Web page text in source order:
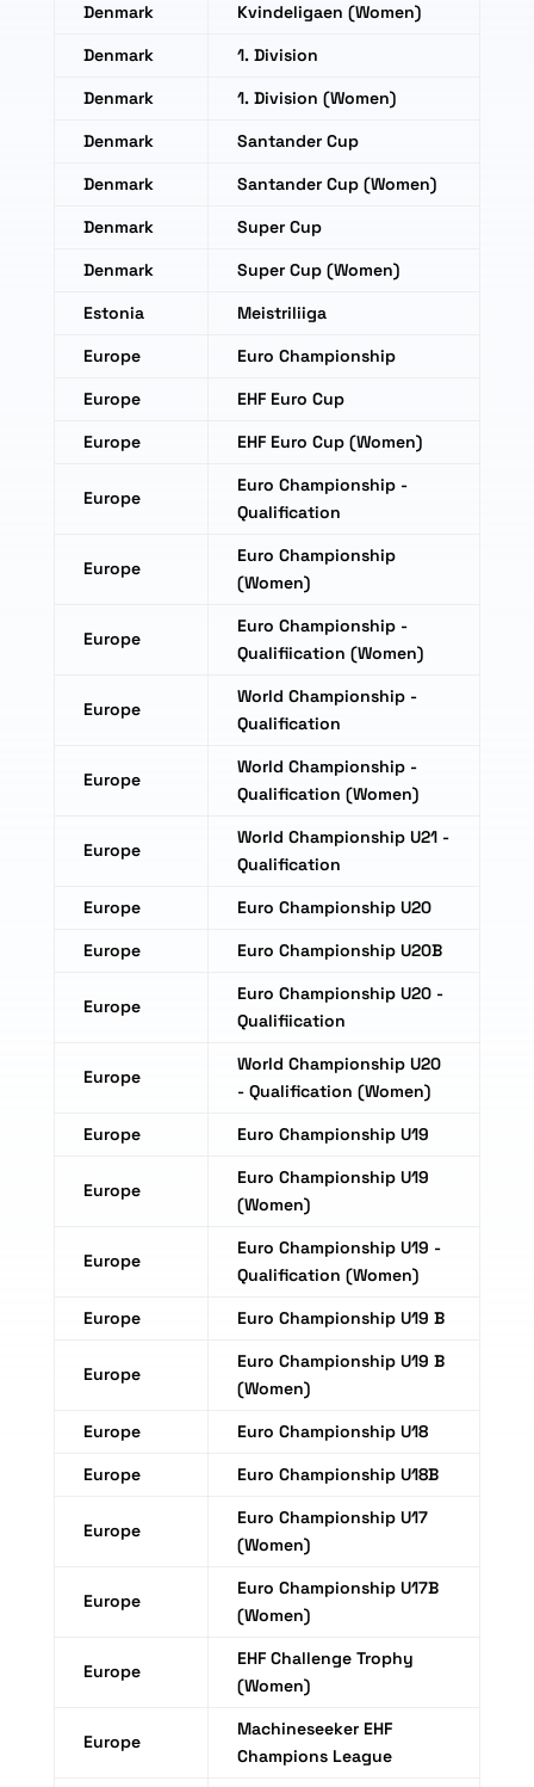
Denmark
Kvindeligaen (Women)
Denmark
1. Division
Denmark
1. Division (Women)
Denmark
Santander Cup
Denmark
Santander Cup (Women)
Denmark
Super Cup
Denmark
Super Cup (Women)
Estonia
Meistriliiga
Europe
Euro Championship
Europe
EHF Euro Cup
Europe
EHF Euro Cup (Women)
Europe
Euro Championship -
Qualification
Europe
Euro Championship
(Women)
Europe
Euro Championship -
Qualifiication (Women)
Europe
World Championship -
Qualification
Europe
World Championship -
Qualification (Women)
Europe
World Championship U21 -
Qualification
Europe
Euro Championship U20
Europe
Euro Championship U20B
Europe
Euro Championship U20 -
Qualifiication
Europe
World Championship U20
- Qualification (Women)
Europe
Euro Championship U19
Europe
Euro Championship U19
(Women)
Europe
Euro Championship U19 -
Qualification (Women)
Europe
Euro Championship U19 B
Europe
Euro Championship U19 B
(Women)
Europe
Euro Championship U18
Europe
Euro Championship U18B
Europe
Euro Championship U17
(Women)
Europe
Euro Championship U17B
(Women)
Europe
EHF Challenge Trophy
(Women)
Europe
Machineseeker EHF
Champions League